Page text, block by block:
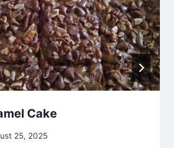
Cake
25, 2025